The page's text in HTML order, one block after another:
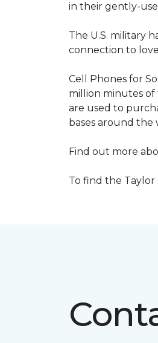
in their gently-
The U.S. military
connection to
Cell Phones for
million minutes
are used to
bases around the
Find out more
To find the Taylor